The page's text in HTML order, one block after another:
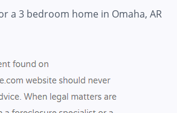
a 3 bedroom home in Omaha, AR